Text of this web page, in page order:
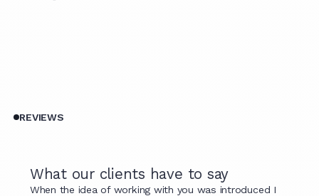
REVIEWS
What our clients have to say
When the idea of working with you was introduced I